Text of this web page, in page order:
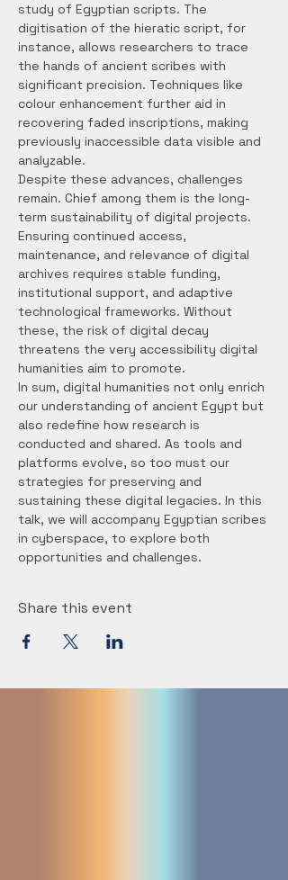
study of Egyptian scripts. The
digitisation of the hieratic script, for
instance, allows researchers to trace
the hands of ancient scribes with
significant precision. Techniques like
colour enhancement further aid in
recovering faded inscriptions, making
previously inaccessible data visible and
analyzable.
Despite these advances, challenges
remain. Chief among them is the long-
term sustainability of digital projects.
Ensuring continued access,
maintenance, and relevance of digital
archives requires stable funding,
institutional support, and adaptive
technological frameworks. Without
these, the risk of digital decay
threatens the very accessibility digital
humanities aim to promote.
In sum, digital humanities not only enrich
our understanding of ancient Egypt but
also redefine how research is
conducted and shared. As tools and
platforms evolve, so too must our
strategies for preserving and
sustaining these digital legacies. In this
talk, we will accompany Egyptian scribes
in cyberspace, to explore both
opportunities and challenges.
Share this event